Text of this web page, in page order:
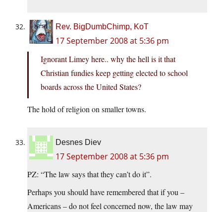
Rev. BigDumbChimp, KoT
17 September 2008 at 5:36 pm
Ignorant Limey here.. why the hell is it that
Christian fundies keep getting elected to school
boards across the United States?
The hold of religion on smaller towns.
Desnes Diev
17 September 2008 at 5:36 pm
PZ: “The law says that they can’t do it”.
Perhaps you should have remembered that if you –
Americans – do not feel concerned now, the law may